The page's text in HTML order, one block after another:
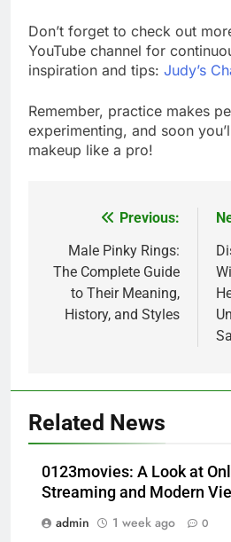
Don’t forget to check out
YouTube channel for
inspiration and tips: Judy’s
Remember, practice makes
experimenting, and soon
makeup like a pro!
navigation
Previous:
Male Pinky Rings:
The Complete Guide
to Their Meaning,
History, and Styles
Related News
0123movies: A Look at
Streaming and Modern
admin
1 week ago 0
5
Which One
JNR Vape: